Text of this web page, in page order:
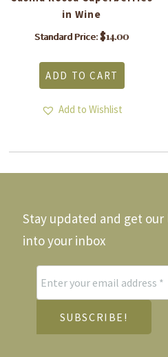
in Wine
Standard Price:$14.00
ADD TO CART
Add to Wishlist
Stay updated and get
into your inbox